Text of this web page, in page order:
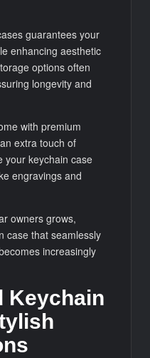
guarantees your
enhancing aesthetic
options often
longevity and
with premium
extra touch of
your keychain case
engravings and
owners grows,
case that seamlessly
increasingly
Keychain